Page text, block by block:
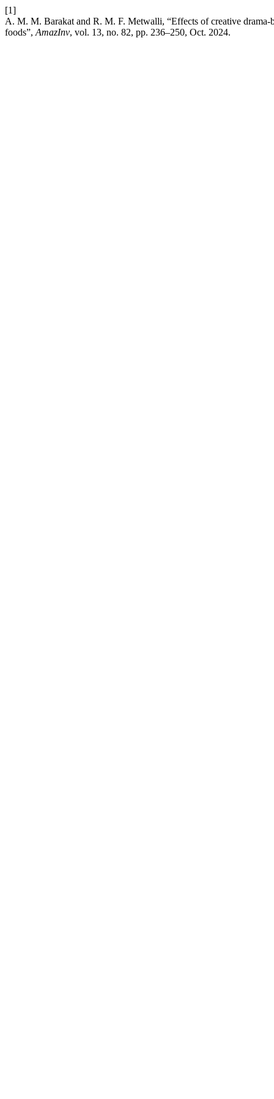
[1]
A. M. M. Barakat and R. M. F. Metwalli, “Effects of creative drama-
foods”, AmazInv, vol. 13, no. 82, pp. 236–250, Oct. 2024.